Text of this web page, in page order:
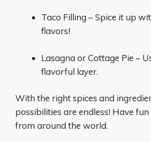
Taco Filling – Spice it up
flavors!
Lasagna or Cottage Pie –
flavorful layer.
With the right spices and
possibilities are endless! Have
from around the world.